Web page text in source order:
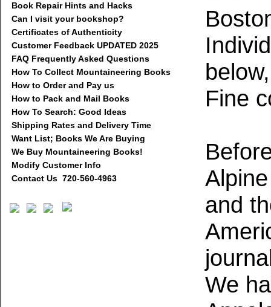
Book Repair Hints and Hacks
Can I visit your bookshop?
Certificates of Authenticity
Customer Feedback UPDATED 2025
FAQ Frequently Asked Questions
How To Collect Mountaineering Books
How to Order and Pay us
How to Pack and Mail Books
How To Search: Good Ideas
Shipping Rates and Delivery Time
Want List; Books We Are Buying
We Buy Mountaineering Books!
Modify Customer Info
Contact Us 720-560-4963
Fine
and
We